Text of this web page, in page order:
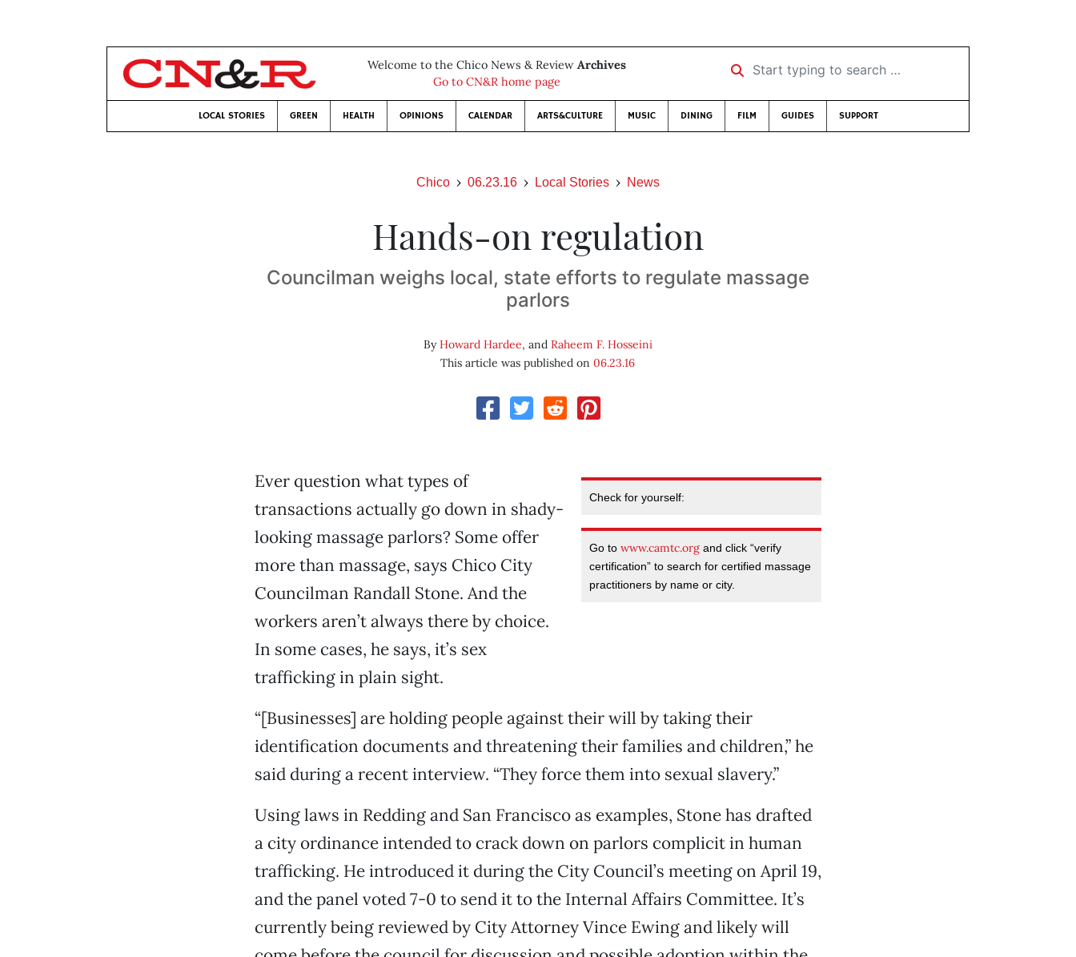
Welcome to the Chico News & Review Archives
Go to CN&R home page
Start typing to search …
LOCAL STORIES GREEN HEALTH OPINIONS CALENDAR ARTS&CULTURE MUSIC DINING FILM GUIDES SUPPORT
Chico 06.23.16 Local Stories News
Hands-on regulation
Councilman weighs local, state efforts to regulate massage
parlors
ByHoward Hardee, and Raheem F. Hosseini
This article was published on06.23.16
Check for yourself:
Go towww.camtc.org and click “verify
certification” to search for certified massage
practitioners by name or city.
Ever question what types of
transactions actually go down in shady-
looking massage parlors? Some offer
more than massage, says Chico City
Councilman Randall Stone. And the
workers aren’t always there by choice.
In some cases, he says, it’s sex
trafficking in plain sight.
“[Businesses] are holding people against their will by taking their
identification documents and threatening their families and children,” he
said during a recent interview. “They force them into sexual slavery.”
Using laws in Redding and San Francisco as examples, Stone has drafted
a city ordinance intended to crack down on parlors complicit in human
trafficking. He introduced it during the City Council’s meeting on April 19,
and the panel voted 7-0 to send it to the Internal Affairs Committee. It’s
currently being reviewed by City Attorney Vince Ewing and likely will